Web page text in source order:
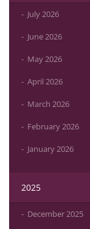
July 2026
June 2026
May 2026
April 2026
March 2026
February 2026
January 2026
2025
December 2025